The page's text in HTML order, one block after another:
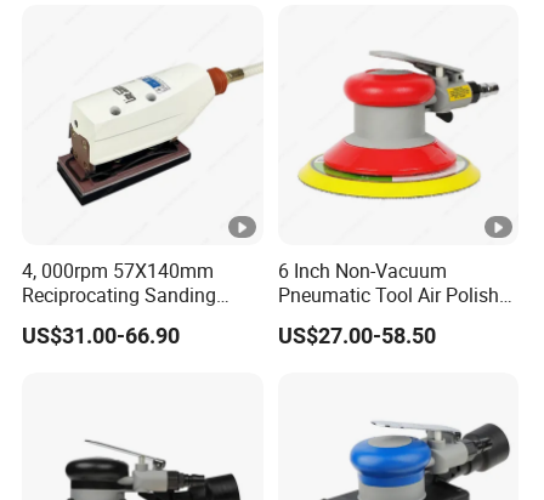
4, 000rpm 57X140mm
Reciprocating Sanding
Tools Rectangle Straight
Line Pneumatic Sander Air
US$31.00-66.90
6 Inch Non-Vacuum
Pneumatic Tool Air Polisher
Air Random Orbital Sander
US$27.00-58.50